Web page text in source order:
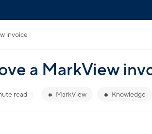
invoice
a MarkView
read MarkView Knowledge